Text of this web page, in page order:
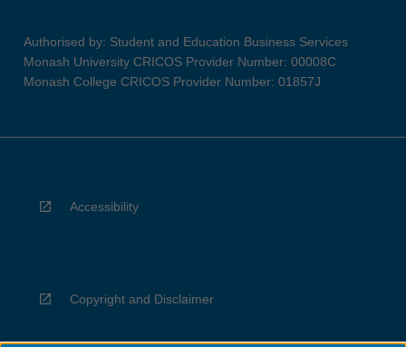
Authorised by: Student and Education Business Services
Monash University CRICOS Provider Number: 00008C
Monash College CRICOS Provider Number: 01857J
Accessibility
Copyright and Disclaimer